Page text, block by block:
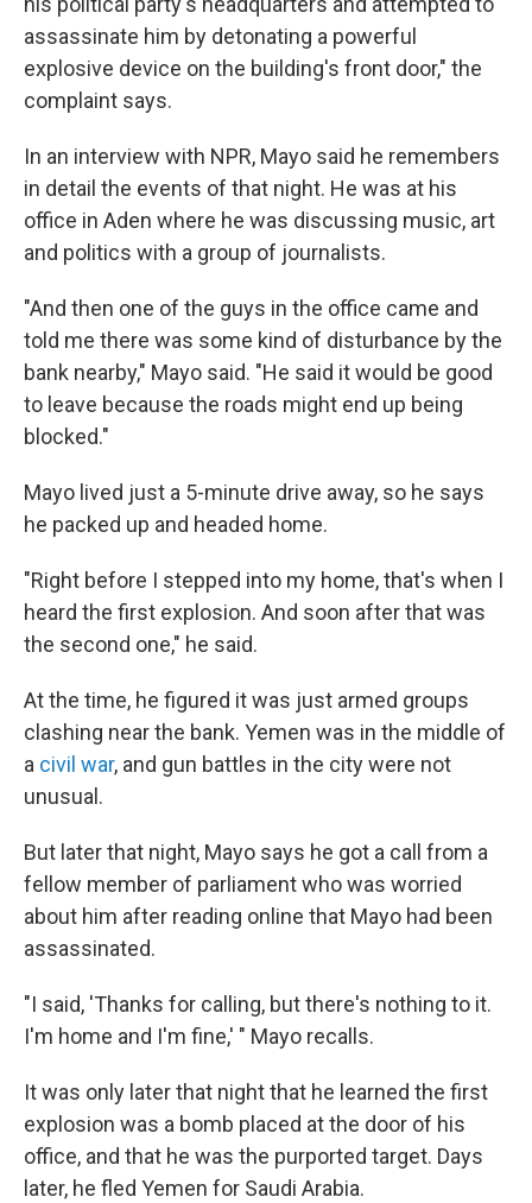
assassinate him by detonating a powerful
explosive device on the building's front door," the
complaint says.
In an interview with NPR, Mayo said he remembers
in detail the events of that night. He was at his
office in Aden where he was discussing music, art
and politics with a group of journalists.
"And then one of the guys in the office came and
told me there was some kind of disturbance by the
bank nearby," Mayo said. "He said it would be good
to leave because the roads might end up being
blocked."
Mayo lived just a 5-minute drive away, so he says
he packed up and headed home.
"Right before I stepped into my home, that's when I
heard the first explosion. And soon after that was
the second one," he said.
At the time, he figured it was just armed groups
clashing near the bank. Yemen was in the middle of
a civil war, and gun battles in the city were not
unusual.
But later that night, Mayo says he got a call from a
fellow member of parliament who was worried
about him after reading online that Mayo had been
assassinated.
"I said, 'Thanks for calling, but there's nothing to it.
I'm home and I'm fine,' " Mayo recalls.
It was only later that night that he learned the first
explosion was a bomb placed at the door of his
office, and that he was the purported target. Days
later, he fled Yemen for Saudi Arabia.